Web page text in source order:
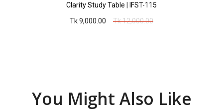
Clarity Study Table | IFST-115
Tk 9,000.00
Tk 12,000.00
You Might Also Like